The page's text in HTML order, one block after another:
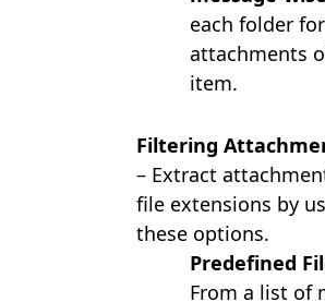
each folder
attachments
item.
Filtering
– Extract
file extensions by
these options.
Predefined
From a list of